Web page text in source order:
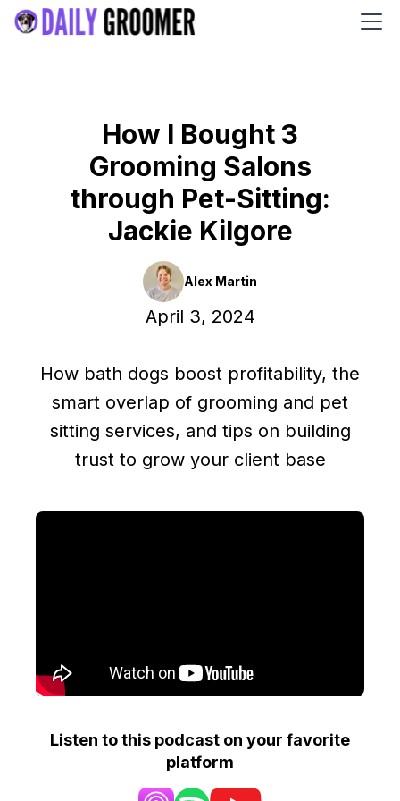
How I Bought 3
Grooming Salons
through Pet-Sitting:
Jackie Kilgore
Alex Martin
April 3, 2024
How bath dogs boost profitability, the
smart overlap of grooming and pet
sitting services, and tips on building
trust to grow your client base
Listen to this podcast on your favorite
platform